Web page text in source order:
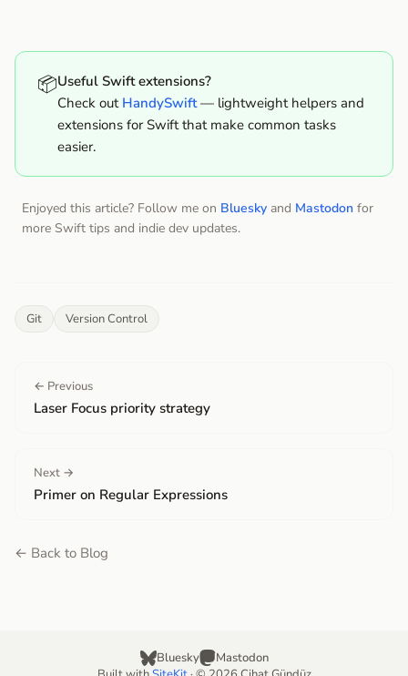
📦Useful Swift extensions?
Check out HandySwift— lightweight helpers and
extensions for Swift that make common tasks
easier.
Enjoyed this article? Follow me on Bluesky and Mastodon for
more Swift tips and indie dev updates.
Git Version Control
← Previous
Laser Focus priority strategy
Next →
Primer on Regular Expressions
← Back to Blog
Bluesky
Mastodon